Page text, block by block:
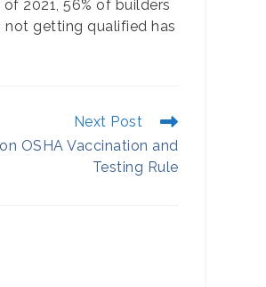
2021, 56% of builders
not getting qualified has
Next Post
OSHA Vaccination and
Testing Rule